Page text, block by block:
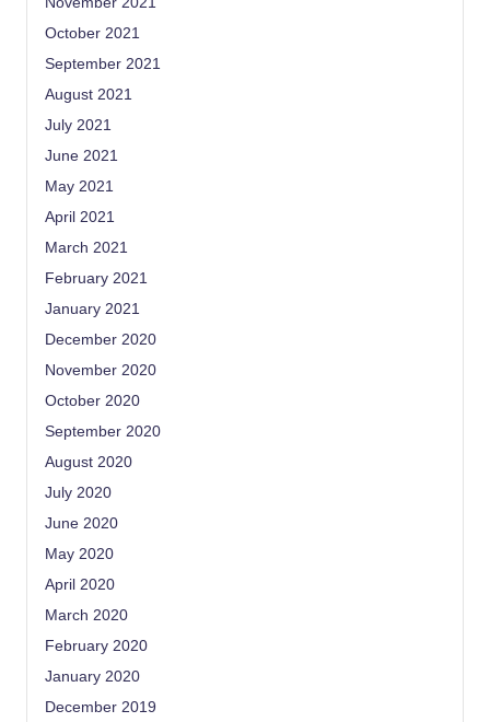
October 2021
September 2021
August 2021
July 2021
June 2021
May 2021
April 2021
March 2021
February 2021
January 2021
December 2020
November 2020
October 2020
September 2020
August 2020
July 2020
June 2020
May 2020
April 2020
March 2020
February 2020
January 2020
December 2019